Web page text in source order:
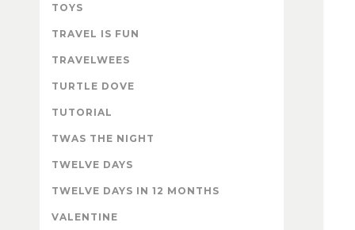
TOYS
TRAVEL IS FUN
TRAVELWEES
TURTLE DOVE
TUTORIAL
TWAS THE NIGHT
TWELVE DAYS
TWELVE DAYS IN 12 MONTHS
VALENTINE